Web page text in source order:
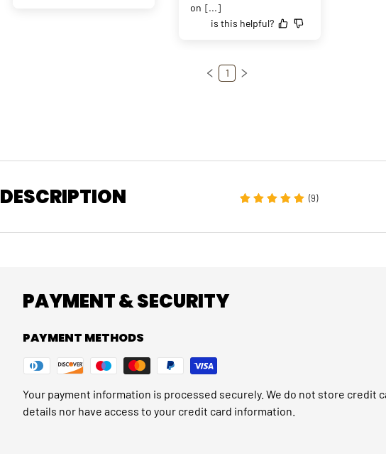
on [...]
is this helpful?
1
DESCRIPTION (9)
PAYMENT & SECURITY
PAYMENT METHODS
Your payment information is processed securely. We do not store credit
details nor have access to your credit card information.